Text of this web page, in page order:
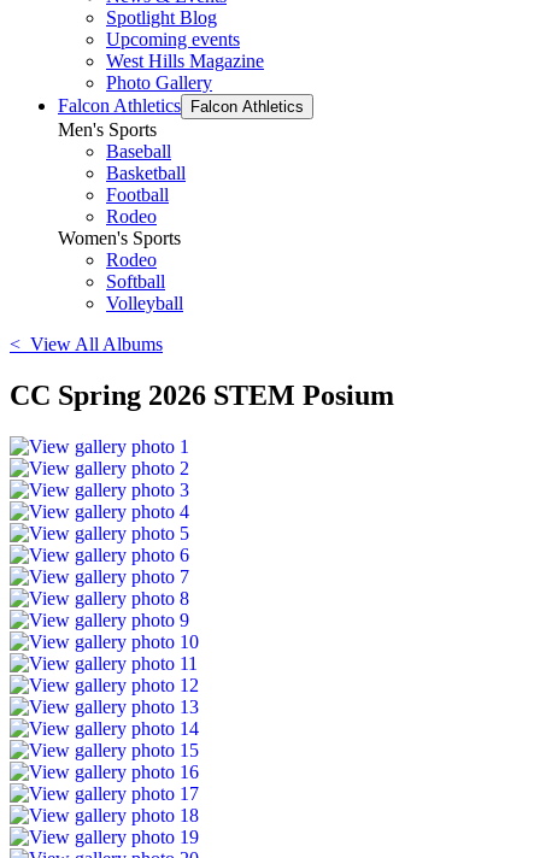
Spotlight Blog
Upcoming events
West Hills Magazine
Photo Gallery
Falcon Athletics
Falcon Athletics
Men's Sports
Baseball
Basketball
Football
Rodeo
Women's Sports
Rodeo
Softball
Volleyball
< View All Albums
CC Spring 2026 STEM Posium